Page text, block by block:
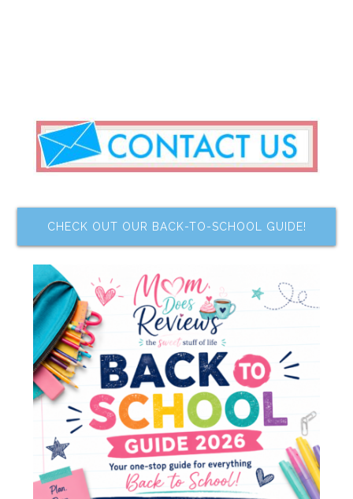
CHECK OUT OUR BACK-TO-SCHOOL GUIDE!